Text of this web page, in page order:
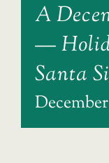
A
—
Santa